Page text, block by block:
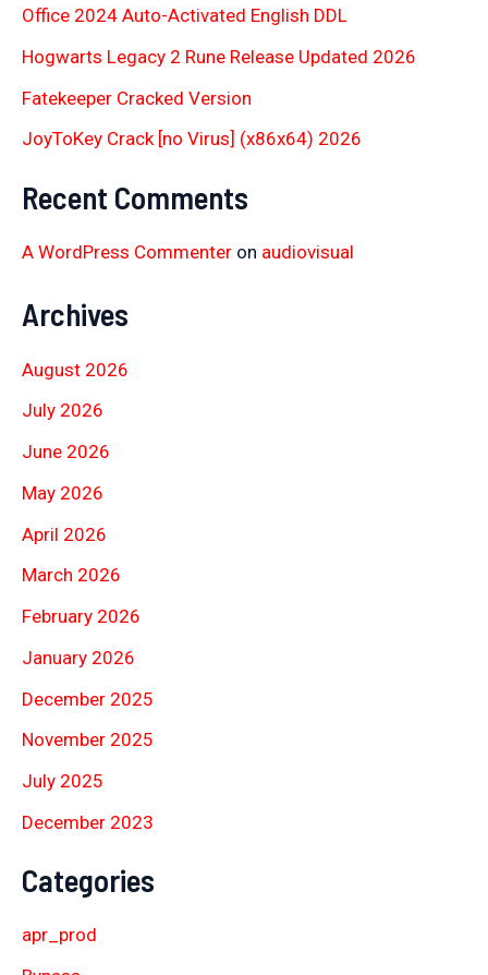
Office 2024 Auto-Activated English DDL
Hogwarts Legacy 2 Rune Release Updated 2026
Fatekeeper Cracked Version
JoyToKey Crack [no Virus] (x86x64) 2026
Recent Comments
A WordPress Commenter on audiovisual
Archives
August 2026
July 2026
June 2026
May 2026
April 2026
March 2026
February 2026
January 2026
December 2025
November 2025
July 2025
December 2023
Categories
apr_prod